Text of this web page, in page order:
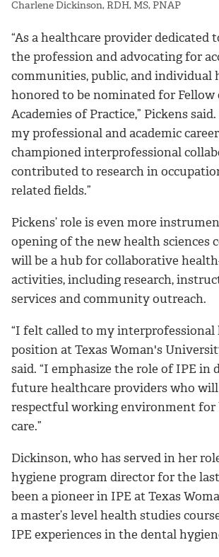
Charlene Dickinson, RDH, MS, PNAP
“As a healthcare provider dedicated
the profession and advocating for
communities, public, and individual
honored to be nominated for
Academies of Practice,” Pickens
my professional and academic
championed interprofessional
contributed to research in
related fields.”
Pickens’ role is even more
opening of the new health sciences
will be a hub for collaborative
activities, including research,
services and community outreach.
“I felt called to my interprofessional
position at Texas Woman's
said. “I emphasize the role of IPE in
future healthcare providers who
respectful working environment for
care.”
Dickinson, who has served in her
hygiene program director for the
been a pioneer in IPE at Texas
a master’s level health studies
IPE experiences in the dental